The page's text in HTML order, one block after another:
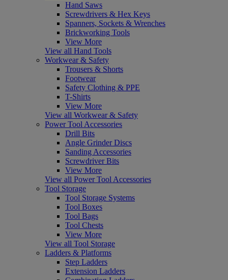
Hand Saws
Screwdrivers & Hex Keys
Spanners, Sockets & Wrenches
Brickworking Tools
View More
View all Hand Tools
Workwear & Safety
Trousers & Shorts
Footwear
Safety Clothing & PPE
T-Shirts
View More
View all Workwear & Safety
Power Tool Accessories
Drill Bits
Angle Grinder Discs
Sanding Accessories
Screwdriver Bits
View More
View all Power Tool Accessories
Tool Storage
Tool Storage Systems
Tool Boxes
Tool Bags
Tool Chests
View More
View all Tool Storage
Ladders & Platforms
Step Ladders
Extension Ladders